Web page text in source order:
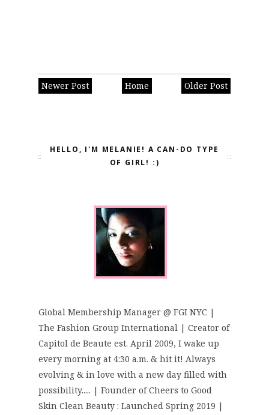
Newer Post Older Post
Home
HELLO, I'M MELANIE! A CAN-DO TYPE
OF GIRL! :)
Global Membership Manager @ FGI NYC |
The Fashion Group International | Creator of
Capitol de Beaute est. April 2009, I wake up
every morning at 4:30 a.m. & hit it! Always
evolving & in love with a new day filled with
possibility..... | Founder of Cheers to Good
Skin Clean Beauty : Launched Spring 2019 |